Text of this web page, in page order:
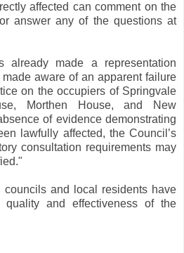
affected can comment on the
answer any of the questions at
already made a representation
aware of an apparent failure
on the occupiers of Springvale
Morthen House, and New
of evidence demonstrating
lawfully affected, the Council’s
consultation requirements may
councils and local residents have
and effectiveness of the